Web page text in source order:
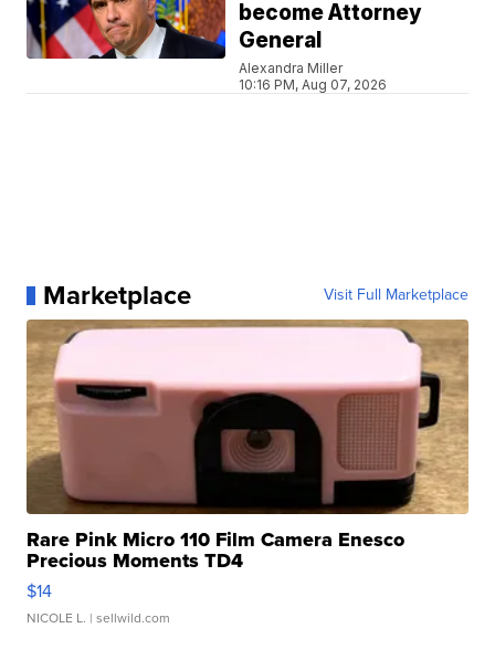
become Attorney
General
Alexandra Miller
10:16 PM, Aug 07, 2026
Marketplace Visit Full Marketplace
Rare Pink Micro 110 Film Camera Enesco
Precious Moments TD4
$14
NICOLE L. | sellwild.com